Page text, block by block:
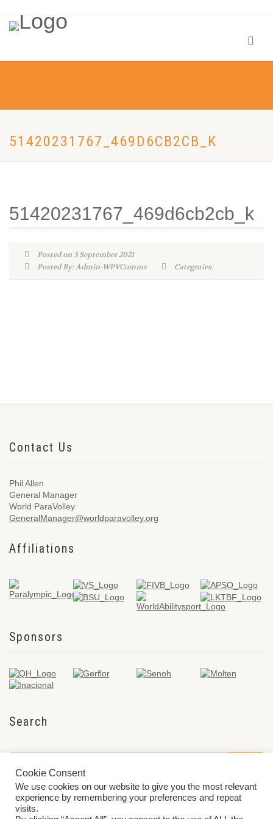
51420231767_469D6CB2CB_K
51420231767_469d6cb2cb_k
Posted on 3 September 2021
Posted By: Admin-WPVComms
Categories:
Contact Us
Phil Allen
General Manager
World ParaVolley
GeneralManager@worldparavolley.org
Affiliations
Sponsors
Search
Cookie Consent
We use cookies on our website to give you the most relevant
experience by remembering your preferences and repeat
visits.